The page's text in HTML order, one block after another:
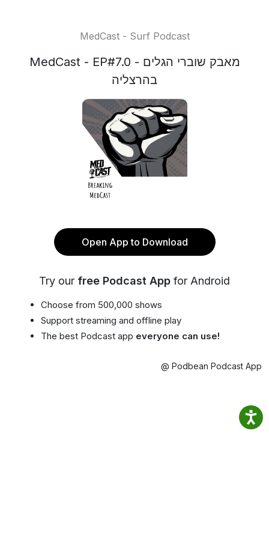
MedCast - Surf Podcast
MedCast - EP#7.0 - מאבק שוברי הגלים
בהרצליה
Open App to Download
Try our free Podcast App for Android
Choose from 500,000 shows
Support streaming and offline play
The best Podcast app everyone can use!
@ Podbean Podcast App